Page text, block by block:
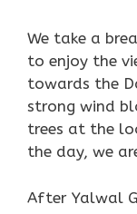
We take a
to enjoy the
towards the
strong wind
trees at the
the day, we
After Yalwal